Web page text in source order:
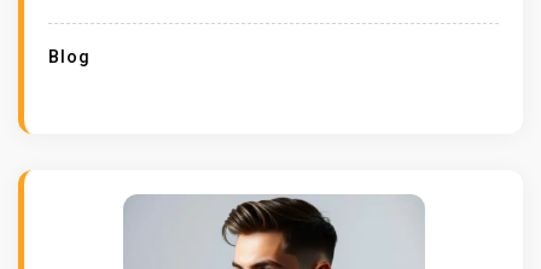
Blog